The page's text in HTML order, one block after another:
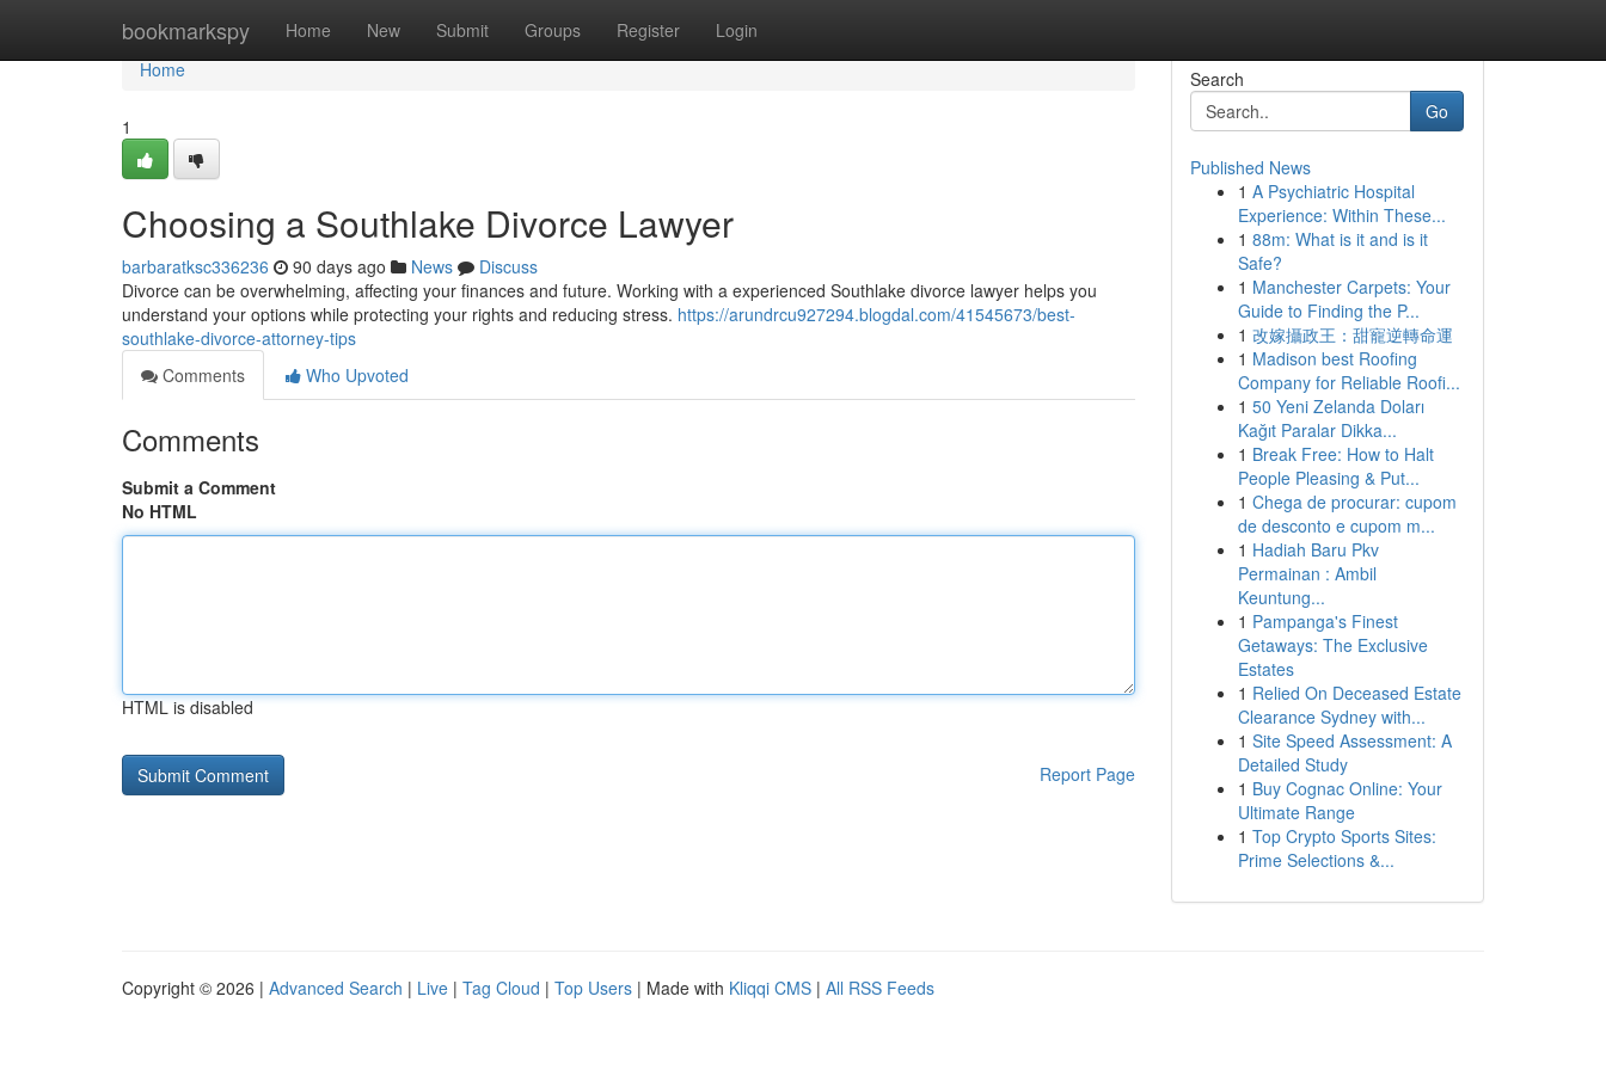
bookmarkspy Home New Submit Groups Register Login
Home
Home
1
Choosing a Southlake Divorce Lawyer
barbaratksc336236 90 days ago News
Discuss
Divorce can be overwhelming, affecting your finances and future. Working with a experienced Southlake divorce lawyer helps you
understand your options while protecting your rights and reducing stress. https://arundrcu927294.blogdal.com/41545673/best-
southlake-divorce-attorney-tips
Comments
Who Upvoted
Comments
Submit a Comment
No HTML
HTML is disabled
Report Page
Search
Go
Published News
1 A Psychiatric Hospital
Experience: Within These...
1 88m: What is it and is it
Safe?
1 Manchester Carpets: Your
Guide to Finding the P...
1 改嫁攝政王：甜寵逆轉命運
1 Madison best Roofing
Company for Reliable Roofi...
1 50 Yeni Zelanda Doları
Kağıt Paralar Dikka...
1 Break Free: How to Halt
People Pleasing & Put...
1 Chega de procurar: cupom
de desconto e cupom m...
1 Hadiah Baru Pkv
Permainan : Ambil
Keuntung...
1 Pampanga's Finest
Getaways: The Exclusive
Estates
1 Relied On Deceased Estate
Clearance Sydney with...
1 Site Speed Assessment: A
Detailed Study
1 Buy Cognac Online: Your
Ultimate Range
1 Top Crypto Sports Sites:
Prime Selections &...
Copyright © 2026 | Advanced Search | Live | Tag Cloud | Top Users | Made with Kliqqi CMS | All RSS Feeds